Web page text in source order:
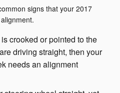
signs that your 2017
crooked or pointed to the
driving straight, then your
needs an alignment